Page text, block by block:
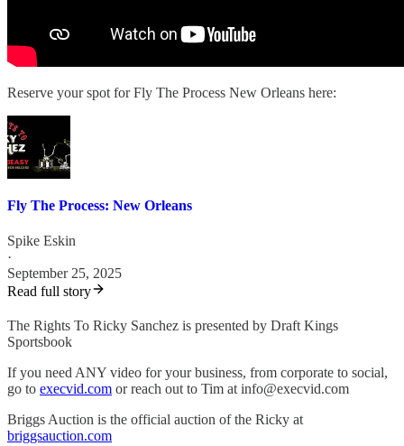
Reserve your spot for Fly The Process New Orleans here:
Fly The Process: New Orleans
Spike Eskin
·
September 25, 2025
Read full story
The Rights To Ricky Sanchez is presented by Draft Kings
Sportsbook
If you need ANY video for your business, from corporate to social,
go to execvid.com or reach out to Tim at info@execvid.com
Briggs Auction is the official auction of the Ricky at
briggsauction.com